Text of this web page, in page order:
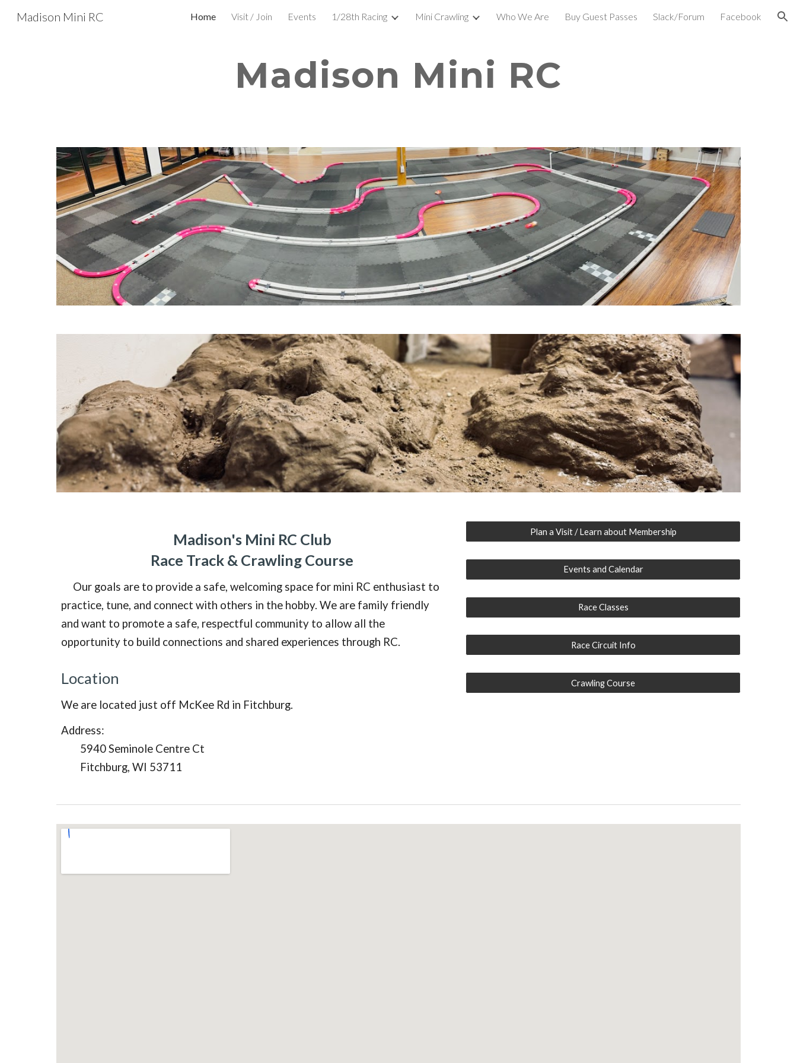
Skip to main content Skip to navigation
Madison Mini RC Home Visit / Join Events 1/28th Racing Mini Crawling Who We Are Buy Guest Passes Slack/Forum Facebook
Madison Mini RC
Madison's Mini RC Club
Race Track & Crawling Course
Our goals are to provide a safe, welcoming space for mini RC enthusiast to
practice, tune, and connect with others in the hobby. We are family friendly
and want to promote a safe, respectful communityto allow all the
opportunity to build connections and shared experiences through RC.
Location
We are located just off McKee Rd in Fitchburg.
Address:
5940 Seminole Centre Ct
Fitchburg, WI 53711
Plan a Visit / Learn about Membership
Events and Calendar
Race Classes
Race Circuit Info
Crawling Course